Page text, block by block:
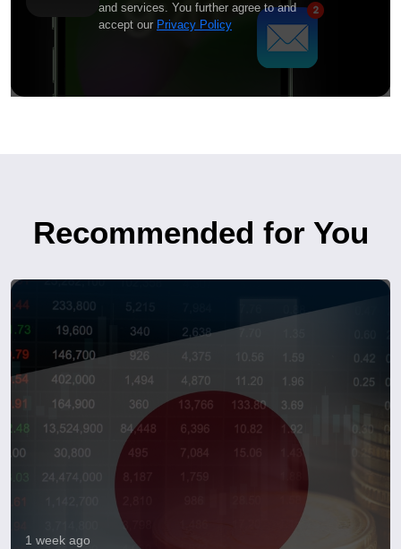
and services. You further agree to and
accept our Privacy Policy
Recommended for You
1 week ago